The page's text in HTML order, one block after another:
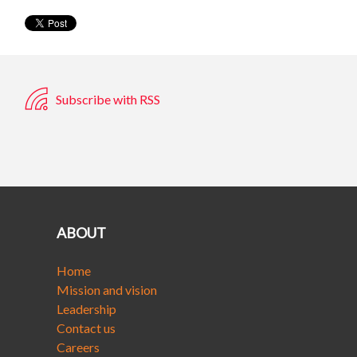
Subscribe with RSS
ABOUT
Home
Mission and vision
Leadership
Contact us
Careers